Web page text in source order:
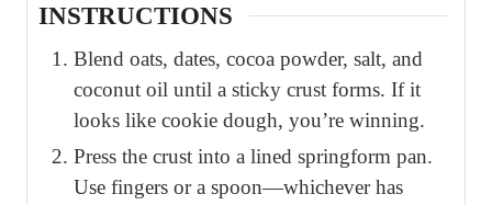
INSTRUCTIONS
Blend oats, dates, cocoa powder, salt, and
coconut oil until a sticky crust forms. If it
looks like cookie dough, you’re winning.
Press the crust into a lined springform pan.
Use fingers or a spoon—whichever has